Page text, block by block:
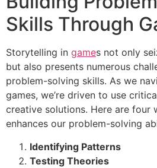
Skills Through
Storytelling in games not only
but also presents numerous
problem-solving skills. As we
games, we’re driven to use
creative solutions. Here are four
enhances our problem-solving
Identifying Patterns
Testing Theories